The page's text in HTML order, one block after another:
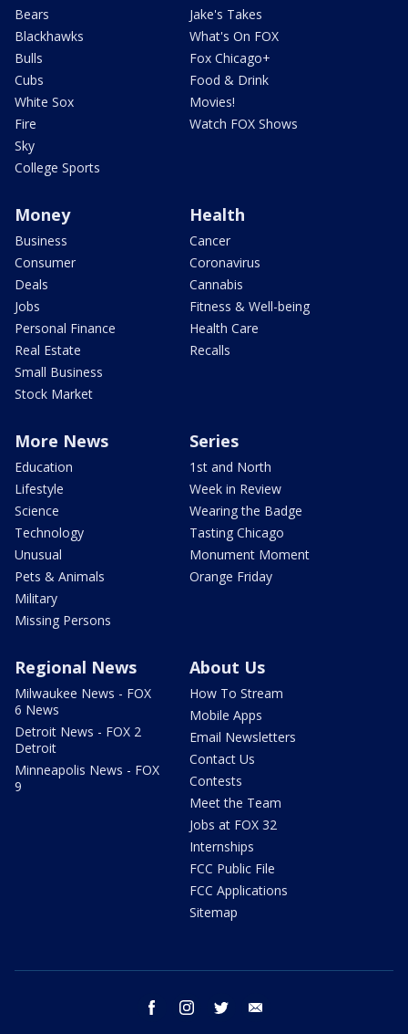
Bears
Blackhawks
Bulls
Cubs
White Sox
Fire
Sky
College Sports
Jake's Takes
What's On FOX
Fox Chicago+
Food & Drink
Movies!
Watch FOX Shows
Money
Business
Consumer
Deals
Jobs
Personal Finance
Real Estate
Small Business
Stock Market
Health
Cancer
Coronavirus
Cannabis
Fitness & Well-being
Health Care
Recalls
More News
Education
Lifestyle
Science
Technology
Unusual
Pets & Animals
Military
Missing Persons
Series
1st and North
Week in Review
Wearing the Badge
Tasting Chicago
Monument Moment
Orange Friday
Regional News
Milwaukee News - FOX
6 News
Detroit News - FOX 2
Detroit
Minneapolis News - FOX
9
About Us
How To Stream
Mobile Apps
Email Newsletters
Contact Us
Contests
Meet the Team
Jobs at FOX 32
Internships
FCC Public File
FCC Applications
Sitemap
facebook instagram twitter